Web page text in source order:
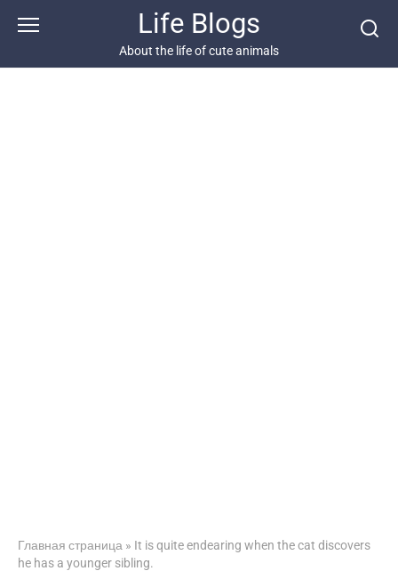
Life Blogs
About the life of cute animals
Главная страница » It is quite endearing when the cat discovers
he has a younger sibling.